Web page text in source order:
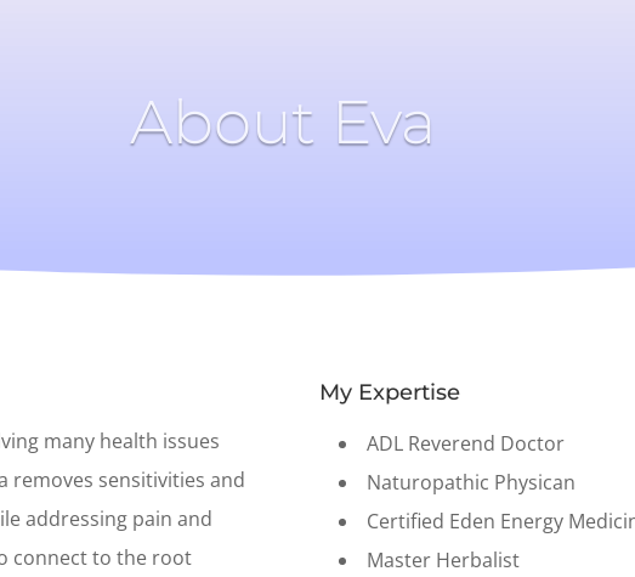
About Eva
many health issues
removes sensitivities and
addressing pain and
connect to the root
My Expertise
ADL Reverend Doctor
Naturopathic Physican
Certified Eden Energy
Master Herbalist